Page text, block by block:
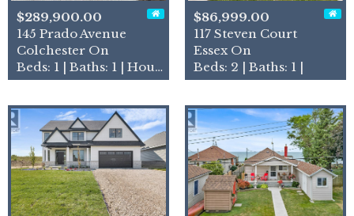
$289,900.00
145 Prado Avenue
Colchester On
Beds: 1 | Baths: 1 | House
$86,999.00
117 Steven Court
Essex On
Beds: 2 | Baths: 1 |